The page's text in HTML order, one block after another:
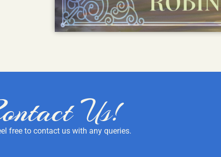
Us!
free to contact us with any queries.